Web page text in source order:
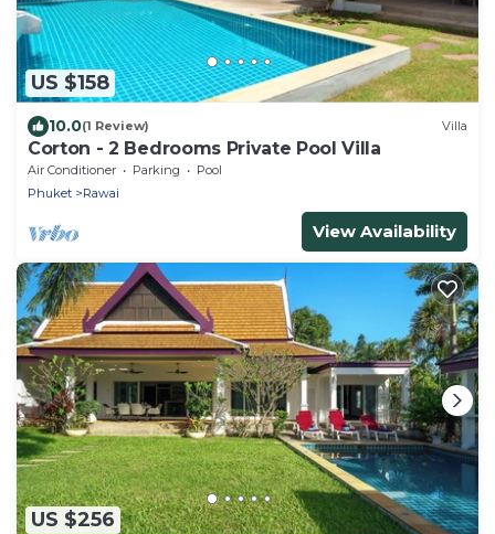
US $158
10.0(1 Review) Villa
Corton - 2 Bedrooms Private Pool Villa
Air Conditioner Parking
Pool
Phuket
Rawai
View Availability
US $256